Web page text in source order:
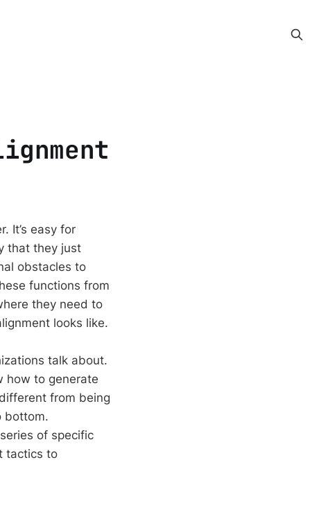
It’s easy for
that they just
obstacles to
functions from
they need to
looks like.
talk about.
how to generate
from being
bottom.
of specific
tactics to